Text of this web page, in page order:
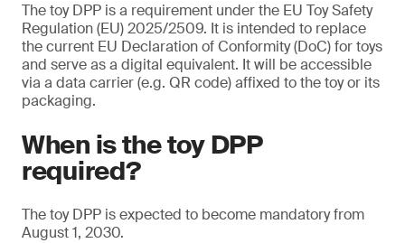
The toy DPP is a requirement under the EU Toy Safety
Regulation (EU) 2025/2509. It is intended to replace
the current EU Declaration of Conformity (DoC) for toys
and serve as a digital equivalent. It will be accessible
via a data carrier (e.g. QR code) affixed to the toy or its
packaging.
When is the toy DPP
required?
The toy DPP is expected to become mandatory from
August 1, 2030.